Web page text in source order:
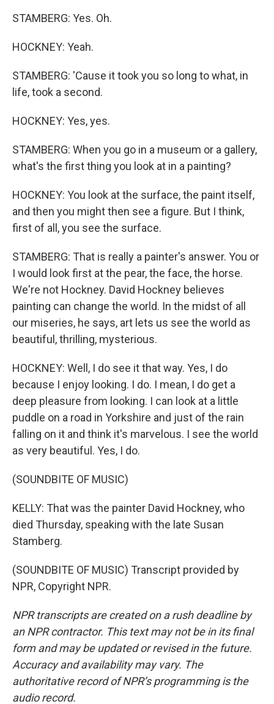
STAMBERG: Yes. Oh.
HOCKNEY: Yeah.
STAMBERG: 'Cause it took you so long to what, in
life, took a second.
HOCKNEY: Yes, yes.
STAMBERG: When you go in a museum or a gallery,
what's the first thing you look at in a painting?
HOCKNEY: You look at the surface, the paint itself,
and then you might then see a figure. But I think,
first of all, you see the surface.
STAMBERG: That is really a painter's answer. You or
I would look first at the pear, the face, the horse.
We're not Hockney. David Hockney believes
painting can change the world. In the midst of all
our miseries, he says, art lets us see the world as
beautiful, thrilling, mysterious.
HOCKNEY: Well, I do see it that way. Yes, I do
because I enjoy looking. I do. I mean, I do get a
deep pleasure from looking. I can look at a little
puddle on a road in Yorkshire and just of the rain
falling on it and think it's marvelous. I see the world
as very beautiful. Yes, I do.
(SOUNDBITE OF MUSIC)
KELLY: That was the painter David Hockney, who
died Thursday, speaking with the late Susan
Stamberg.
(SOUNDBITE OF MUSIC) Transcript provided by
NPR, Copyright NPR.
NPR transcripts are created on a rush deadline by
an NPR contractor. This text may not be in its final
form and may be updated or revised in the future.
Accuracy and availability may vary. The
authoritative record of NPR’s programming is the
audio record.